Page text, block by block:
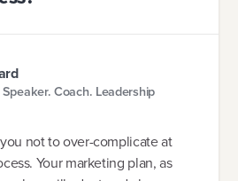
Coach. Leadership
not to over-complicate at
Your marketing plan, as